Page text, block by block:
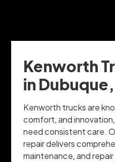
Kenworth
in
Kenworth trucks are
comfort, and
need consistent care.
repair delivers
maintenance, and